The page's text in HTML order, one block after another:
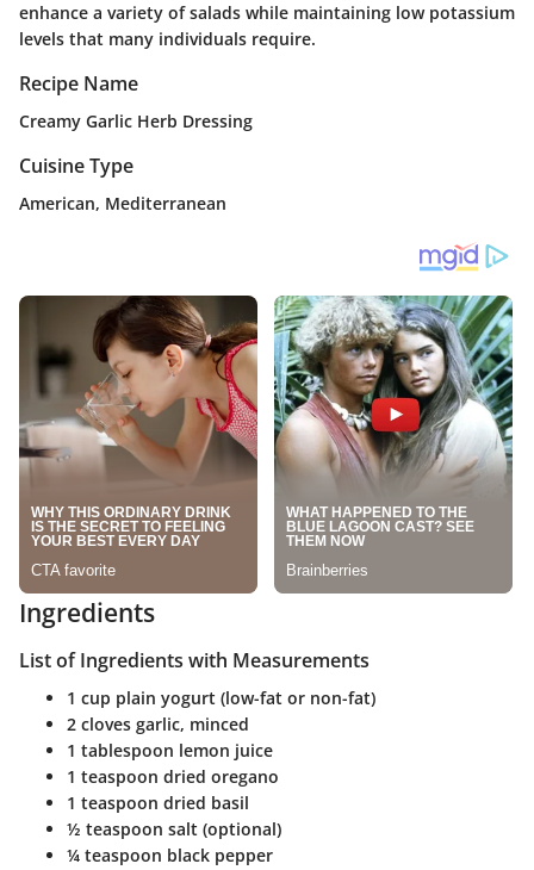
enhance a variety of salads while maintaining low potassium
levels that many individuals require.
Recipe Name
Creamy Garlic Herb Dressing
Cuisine Type
American, Mediterranean
Ingredients
List of Ingredients with Measurements
1 cup plain yogurt (low-fat or non-fat)
2 cloves garlic, minced
1 tablespoon lemon juice
1 teaspoon dried oregano
1 teaspoon dried basil
½ teaspoon salt (optional)
¼ teaspoon black pepper